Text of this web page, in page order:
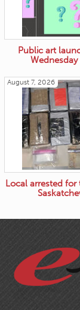
Public art
Wednesday
August 7, 2026
Local arrested